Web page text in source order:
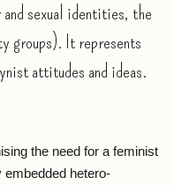
sexual identities, the
groups). It represents
attitudes and ideas.
the need for a feminist
embedded hetero-